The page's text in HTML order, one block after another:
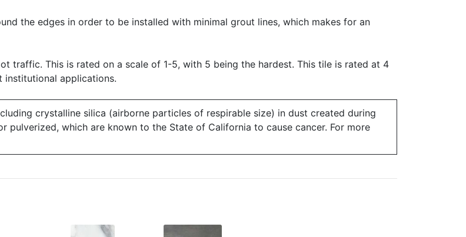
the edges in order to be installed with minimal grout lines, which makes for an
traffic. This is rated on a scale of 1-5, with 5 being the hardest. This tile is rated at 4
institutional applications.
crystalline silica (airborne particles of respirable size) in dust created during
which are known to the State of California to cause cancer. For more